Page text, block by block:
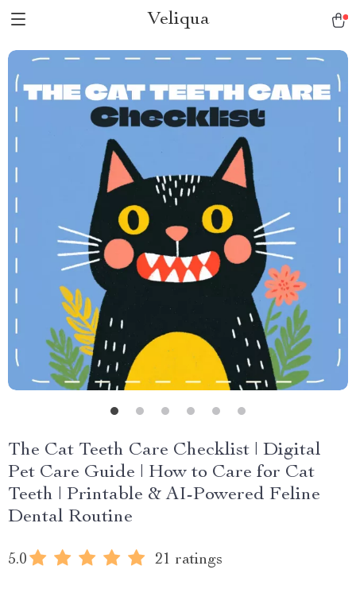
Veliqua
The Cat Teeth Care Checklist | Digital
Pet Care Guide | How to Care for Cat
Teeth | Printable & AI-Powered Feline
Dental Routine
5.0 21 ratings